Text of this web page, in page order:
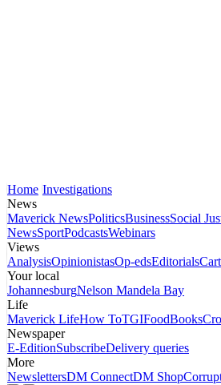
Home Investigations
News
Maverick NewsPoliticsBusinessSocial
NewsSportPodcastsWebinars
Views
AnalysisOpinionistasOp-edsEditorials
Your local
JohannesburgNelson Mandela Bay
Life
Maverick LifeHow ToTGIFoodBooks
Newspaper
E-EditionSubscribeDelivery queries
More
NewslettersDM ConnectDM Shop